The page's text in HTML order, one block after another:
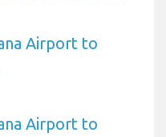
Airport to
Airport to